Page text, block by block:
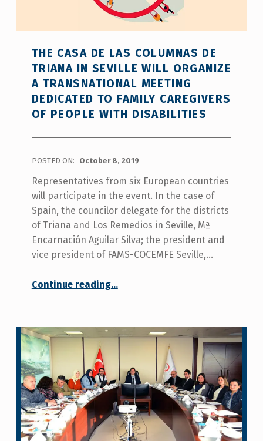
activity
within
the
Happy
In
Life’
project.
”
THE CASA DE LAS COLUMNAS DE
TRIANA IN SEVILLE WILL ORGANIZE
A TRANSNATIONAL MEETING
DEDICATED TO FAMILY CAREGIVERS
OF PEOPLE WITH DISABILITIES
POSTED ON: October 8, 2019
Representatives from six European countries
will participate in the event. In the case of
Spain, the councilor delegate for the districts
of Triana and Los Remedios in Seville, Mª
Encarnación Aguilar Silva; the president and
vice president of FAMS-COCEMFE Seville,…
Continue reading“The Casa de las Columnas de Triana in Seville will organize a transnational meeting dedicated to family caregivers of people with disabilities”
…